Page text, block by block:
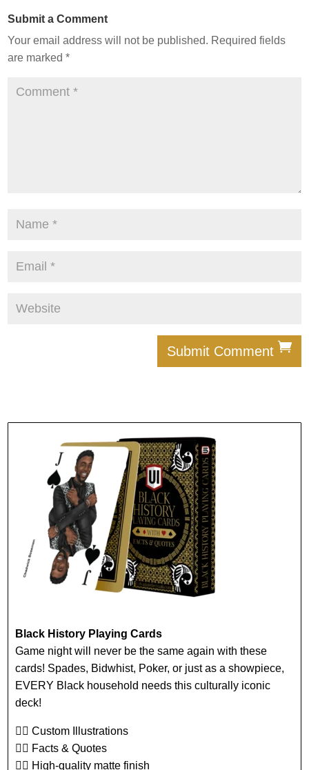
Submit a Comment
Your email address will not be published. Required fields
are marked*
Submit Comment
Black History Playing Cards
Game night will never be the same again with these
cards! Spades, Bidwhist, Poker, or just as a showpiece,
EVERY Black household needs this culturally iconic
deck!
👉🏾 Custom Illustrations
👉🏾 Facts & Quotes
👉🏾 High-quality matte finish